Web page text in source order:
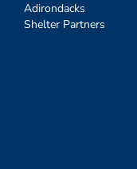
Adirondacks
Shelter Partners